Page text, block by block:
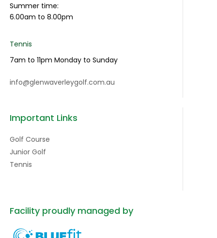
Summer time:
6.00am to 8.00pm
Tennis
7am to 11pm Monday to Sunday
info@glenwaverleygolf.com.au
Important Links
Golf Course
Junior Golf
Tennis
Facility proudly managed by